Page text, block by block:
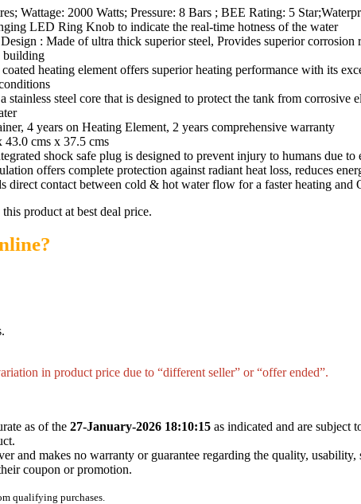
Wattage: 2000 Watts; Pressure: 8 Bars ; BEE Rating: 5
LED Ring Knob to indicate the real-time hotness of the water
: Made of ultra thick superior steel, Provides superior
building
heating element offers superior heating performance with its
stainless steel core that is designed to protect the tank from
4 years on Heating Element, 2 years comprehensive warranty
43.0 cms x 37.5 cms
shock safe plug is designed to prevent injury to humans due
offers complete protection against radiant heat loss, reduces
contact between cold & hot water flow for a faster heating and
product at best deal price.
in product price due to “different seller” or “offer ended”.
as of the 27-January-2026 18:10:15 as indicated and are subject
and makes no warranty or guarantee regarding the quality,
coupon or promotion.
qualifying purchases.